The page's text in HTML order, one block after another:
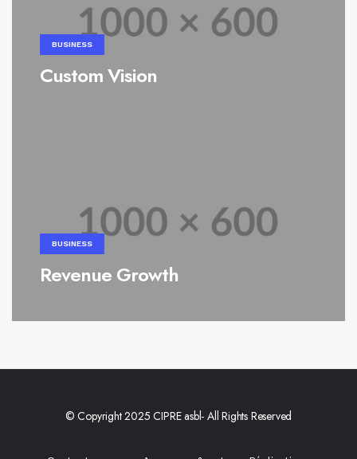
BUSINESS
Custom Vision
BUSINESS
Revenue Growth
© Copyright 2025 CIPRE asbl- All Rights Reserved